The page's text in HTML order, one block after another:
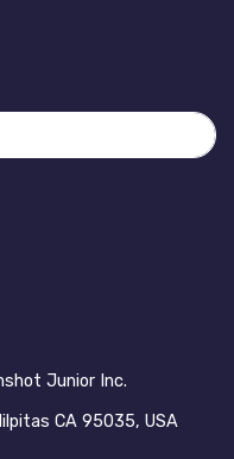
Junior Inc.
CA 95035, USA